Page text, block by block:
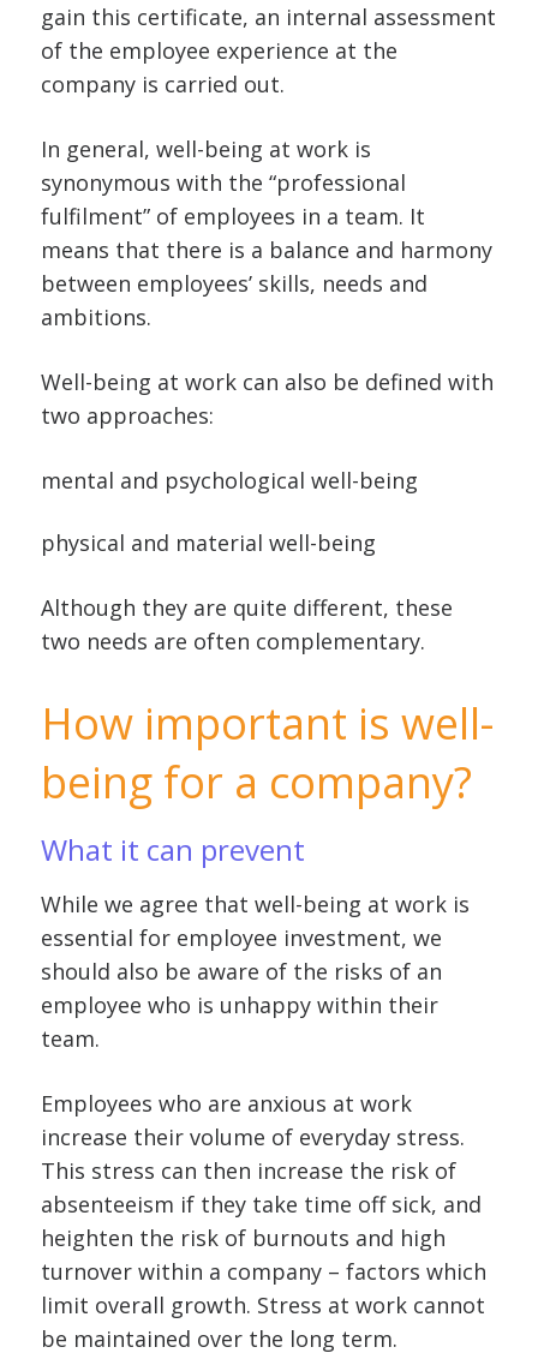
gain this certificate, an internal assessment
of the employee experience at the
company is carried out.
In general, well-being at work is
synonymous with the “professional
fulfilment” of employees in a team. It
means that there is a balance and harmony
between employees’ skills, needs and
ambitions.
Well-being at work can also be defined with
two approaches:
mental and psychological well-being
physical and material well-being
Although they are quite different, these
two needs are often complementary.
How important is well-
being for a company?
What it can prevent
While we agree that well-being at work is
essential for employee investment, we
should also be aware of the risks of an
employee who is unhappy within their
team.
Employees who are anxious at work
increase their volume of everyday stress.
This stress can then increase the risk of
absenteeism if they take time off sick, and
heighten the risk of burnouts and high
turnover within a company – factors which
limit overall growth. Stress at work cannot
be maintained over the long term.